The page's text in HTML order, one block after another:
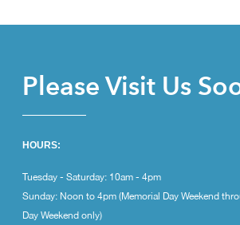
Please Visit Us
HOURS:
Tuesday - Saturday: 10am - 4pm
Sunday: Noon to 4pm (Memorial Day Weekend
Day Weekend only)